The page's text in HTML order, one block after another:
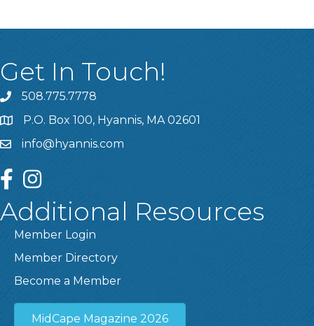
Get In Touch!
508.775.7778
P.O. Box 100, Hyannis, MA 02601
info@hyannis.com
facebookinstagram
Additional Resources
Member Login
Member Directory
Become a Member
MidCape Magazine 2026